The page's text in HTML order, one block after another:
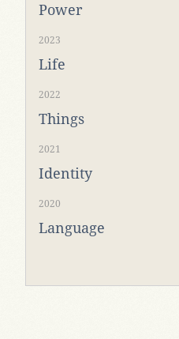
Power
2023
Life
2022
Things
2021
Identity
2020
Language